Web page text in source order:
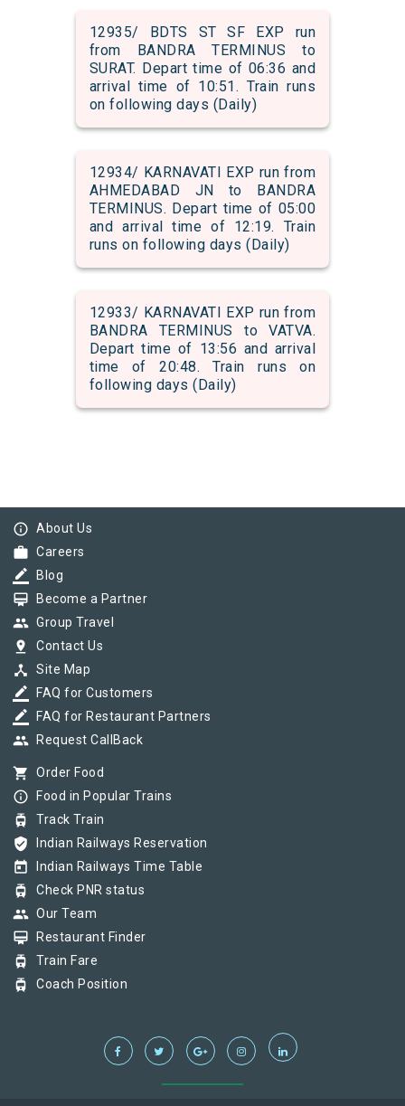
12935/ BDTS ST SF EXP run
from BANDRA TERMINUS to
SURAT. Depart time of 06:36 and
arrival time of 10:51. Train runs
on following days (Daily)
12934/ KARNAVATI EXP run from
AHMEDABAD JN to BANDRA
TERMINUS. Depart time of 05:00
and arrival time of 12:19. Train
runs on following days (Daily)
12933/ KARNAVATI EXP run from
BANDRA TERMINUS to VATVA.
Depart time of 13:56 and arrival
time of 20:48. Train runs on
following days (Daily)
info_outline About Us
work Careers
border_color Blog
card_membership Become a Partner
group Group Travel
pin_drop Contact Us
device_hub Site Map
border_color FAQ for Customers
border_color FAQ for Restaurant Partners
group Request CallBack
shopping_cart Order Food
info_outline Food in Popular Trains
tram Track Train
verified_user Indian Railways Reservation
today Indian Railways Time Table
tram Check PNR status
group Our Team
card_membership Restaurant Finder
tram Train Fare
tram Coach Position